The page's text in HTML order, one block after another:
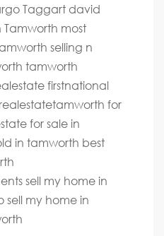
Taggart david
Tamworth most
selling n
tamworth
firstnational
for
for sale in
in tamworth best
sell my home in
my home in